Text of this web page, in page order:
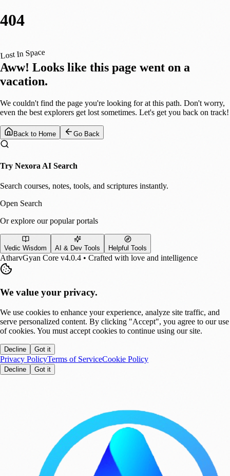
404
Lost In Space
Aww! Looks like this page went on a
vacation.
We couldn't find the page you're looking for at this path. Don't worry,
even the best explorers get lost sometimes. Let's get you back on track!
Back to Home Go Back
Try Nexora AI Search
Search courses, notes, tools, and scriptures instantly.
Open Search
Or explore our popular portals
Vedic Wisdom AI & Dev Tools Helpful Tools
AtharvGyan Core v4.0.4 • Crafted with love and intelligence
We value your privacy.
We use cookies to enhance your experience, analyze site traffic, and
serve personalized content. By clicking "Accept", you agree to our use
of cookies. You must accept cookies to continue using our site.
Decline Got it
Privacy PolicyTerms of ServiceCookie Policy
Decline Got it